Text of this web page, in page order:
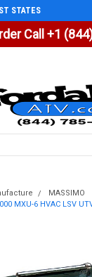
Call +1
STATES
MASSIMO
MXU-6 HVAC LSV